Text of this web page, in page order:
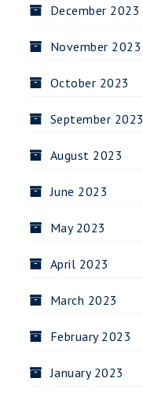
December 2023
November 2023
October 2023
September 2023
August 2023
June 2023
May 2023
April 2023
March 2023
February 2023
January 2023